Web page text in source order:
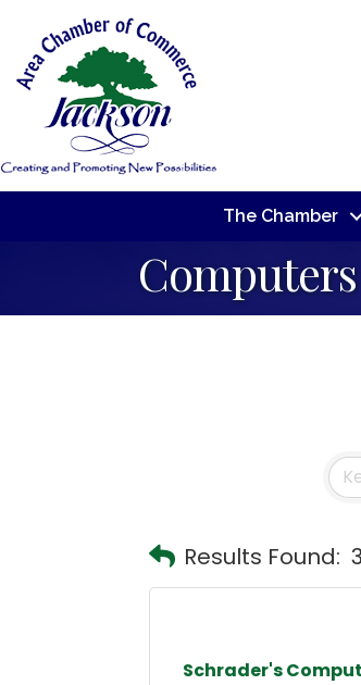
The Chamber
Results Found: 3
Schrader's